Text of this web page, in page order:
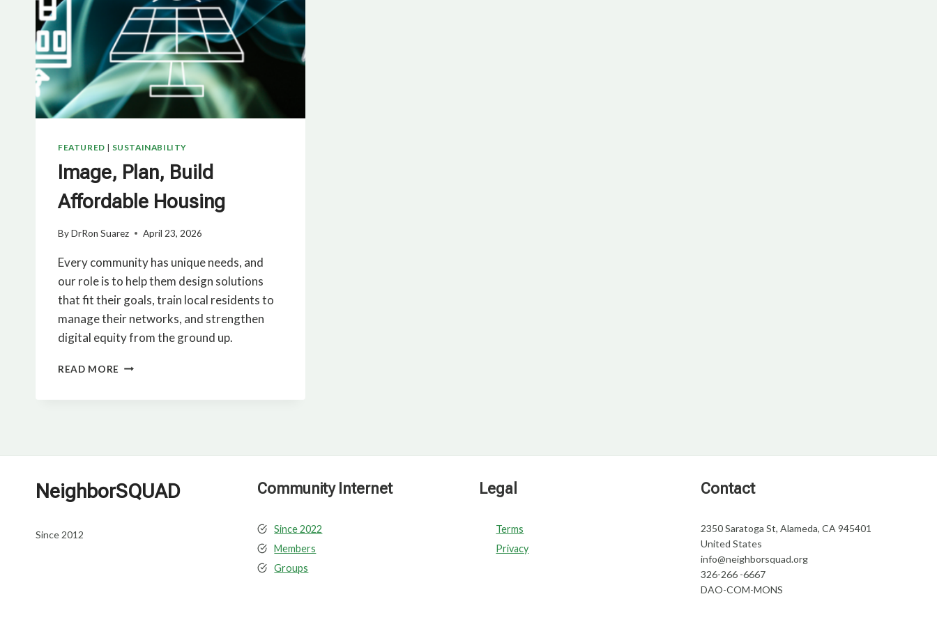
FEATURED | SUSTAINABILITY
Image, Plan, Build
Affordable Housing
ByDrRon Suarez April 23, 2026
Every community has unique needs, and
our role is to help them design solutions
that fit their goals, train local residents to
manage their networks, and strengthen
digital equity from the ground up.
READ MORE IMAGE,
NeighborSQUAD
Since 2012
Community Internet
Since 2022
Members
Groups
Legal
Terms
Privacy
Contact
2350 Saratoga St, Alameda, CA 945401
United States
info@neighborsquad.org
326-266 -6667
DAO-COM-MONS